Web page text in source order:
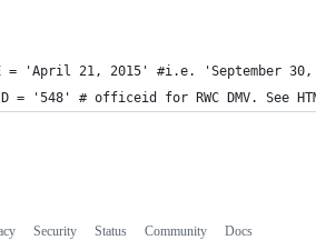
= 'April 21, 2015' #i.e. 'September
= '548' # officeid for RWC DMV. See
Security Status Community
Docs